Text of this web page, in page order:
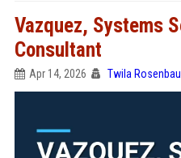
Vazquez, Systems
Consultant
Apr 14, 2026 Twila